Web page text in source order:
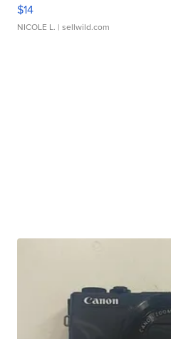
$14
NICOLE L. | sellwild.com